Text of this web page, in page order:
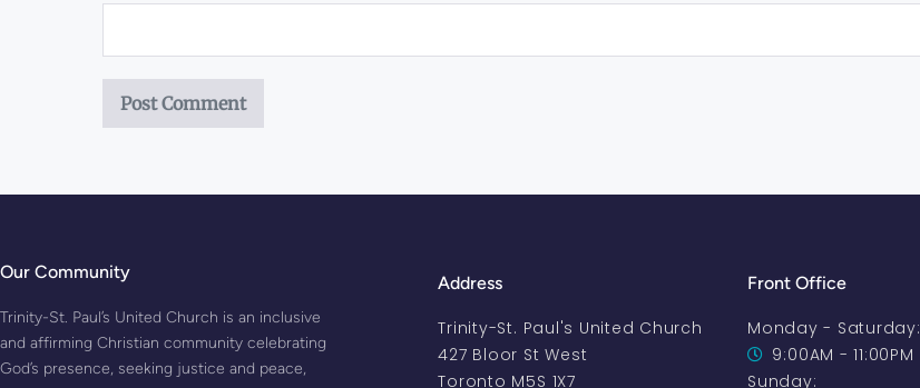
Our Community
Trinity-St. Paul’s United Church is an inclusive
and affirming Christian community celebrating
God’s presence, seeking justice and peace,
Address
Trinity-St. Paul's United Church
427 Bloor St West
Toronto M5S 1X7
Front Office
Monday - Saturday:
9:00AM - 11:00PM
Sunday: